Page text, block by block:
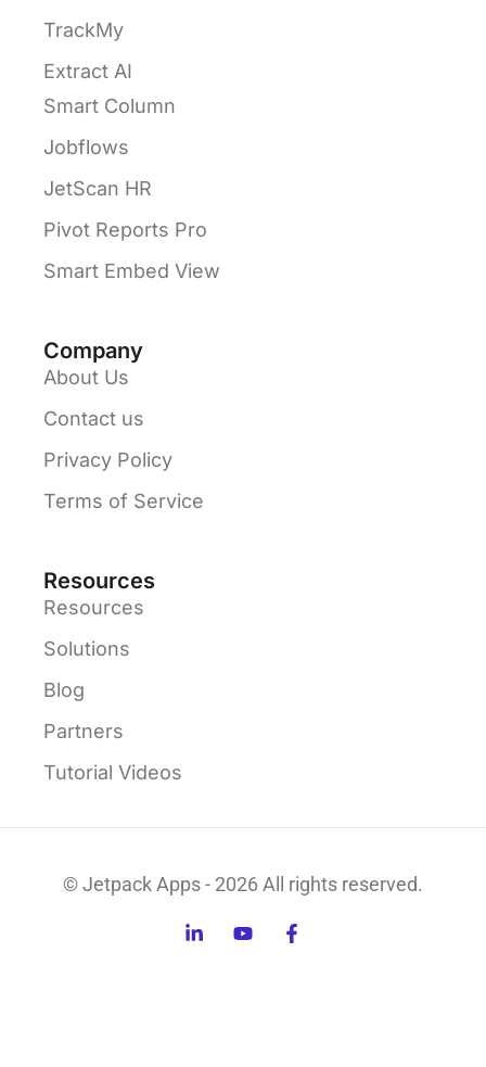
TrackMy
Extract AI
Smart Column
Jobflows
JetScan HR
Pivot Reports Pro
Smart Embed View
Company
About Us
Contact us
Privacy Policy
Terms of Service
Resources
Resources
Solutions
Blog
Partners
Tutorial Videos
© Jetpack Apps - 2026 All rights reserved.